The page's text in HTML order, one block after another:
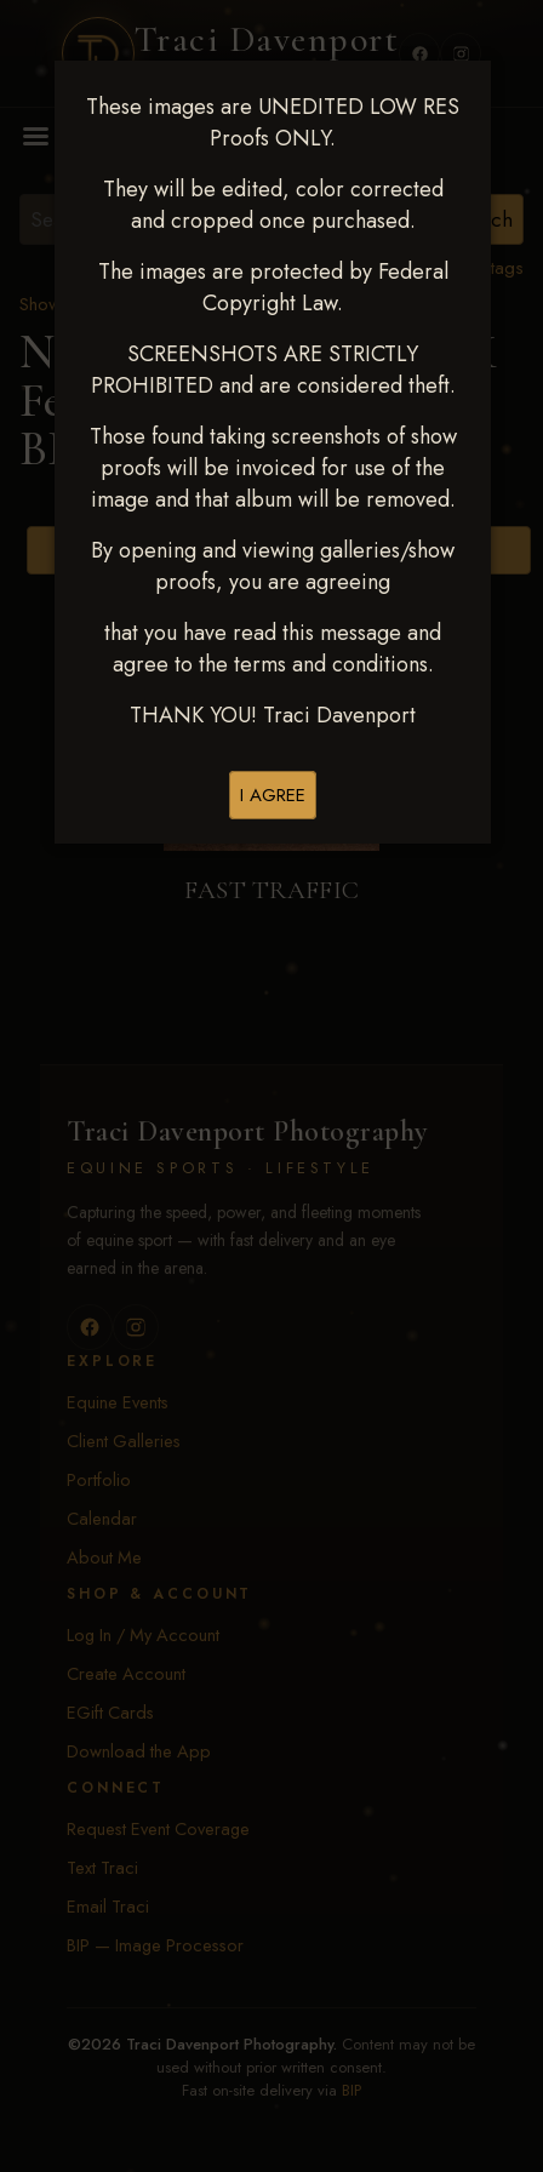
Traci Davenport
These images are UNEDITED LOW RES
Proofs ONLY.
They will be edited, color corrected
and cropped once purchased.
The images are protected by Federal
Copyright Law.
SCREENSHOTS ARE STRICTLY
PROHIBITED and are considered theft.
Those found taking screenshots of show
proofs will be invoiced for use of the
image and that album will be removed.
By opening and viewing galleries/show
proofs, you are agreeing
that you have read this message and
agree to the terms and conditions.
THANK YOU! Traci Davenport
I AGREE
View all tags
Show Proofs
2025 Events
Next Level Shawnee, OK
Feb 28-March2 2025>
BRYAR WILSON
Browse Folders
FAST TRAFFIC
Traci Davenport Photography
EQUINE SPORTS · LIFESTYLE
Capturing the speed, power, and fleeting moments
of equine sport — with fast delivery and an eye
earned in the arena.
EXPLORE
Equine Events
Client Galleries
Portfolio
Calendar
About Me
SHOP & ACCOUNT
Log In / My Account
Create Account
EGift Cards
Download the App
CONNECT
Request Event Coverage
Text Traci
Email Traci
BIP — Image Processor
©2026 Traci Davenport Photography. Content may not be
used without prior written consent.
Fast on-site delivery via BIP